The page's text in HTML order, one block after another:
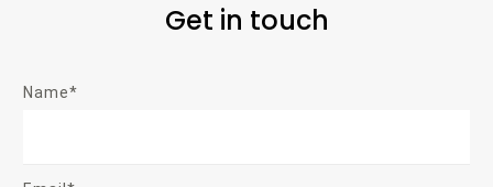
Get in touch
Name*